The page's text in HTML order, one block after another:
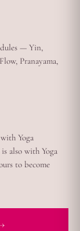
— Yin,
Pranayama,
Yoga
also with Yoga
to become
→